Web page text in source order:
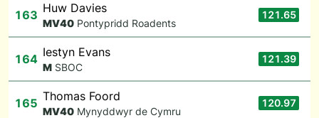
163 Huw Davies
MV40 Pontypridd Roadents
121.65
164 Iestyn Evans
M SBOC
121.39
165 Thomas Foord
MV40 Mynyddwyr de Cymru
120.97